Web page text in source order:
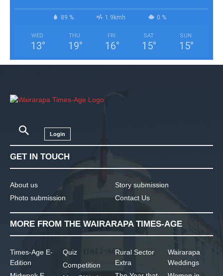
89 % 1.9kmh 0 %
WED
13°
THU
19°
FRI
16°
SAT
15°
SUN
15°
Login
GET IN TOUCH
About us
Photo submission
Story submission
Contact Us
MORE FROM THE WAIRARAPA TIMES-AGE
Times-Age E-
Edition
Quiz
Competition
Rural Sector
Extra
Wairarapa
Weddings